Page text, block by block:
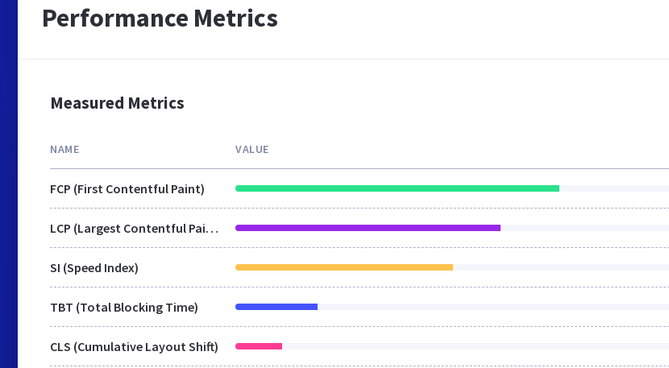
Performance Metrics
Measured Metrics
NAME VALUE
FCP (First Contentful Paint)
LCP (Largest Contentful Paint)
SI (Speed Index)
TBT (Total Blocking Time)
CLS (Cumulative Layout Shift)